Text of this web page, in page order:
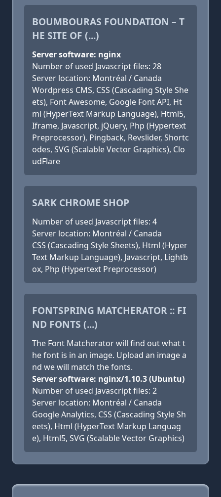
BOUMBOURAS FOUNDATION – T
HE SITE OF (...)
Server software: nginx
Number of used Javascript files: 28
Server location: Montréal / Canada
Wordpress CMS, CSS (Cascading Style She
ets), Font Awesome, Google Font API, Ht
ml (HyperText Markup Language), Html5,
Iframe, Javascript, jQuery, Php (Hypertext
Preprocessor), Pingback, Revslider, Shortc
odes, SVG (Scalable Vector Graphics), Clo
udFlare
SARK CHROME SHOP
Number of used Javascript files: 4
Server location: Montréal / Canada
CSS (Cascading Style Sheets), Html (Hyper
Text Markup Language), Javascript, Lightb
ox, Php (Hypertext Preprocessor)
FONTSPRING MATCHERATOR :: FI
ND FONTS (...)
The Font Matcherator will find out what t
he font is in an image. Upload an image a
nd we will match the fonts.
Server software: nginx/1.10.3 (Ubuntu)
Number of used Javascript files: 2
Server location: Montréal / Canada
Google Analytics, CSS (Cascading Style Sh
eets), Html (HyperText Markup Languag
e), Html5, SVG (Scalable Vector Graphics)